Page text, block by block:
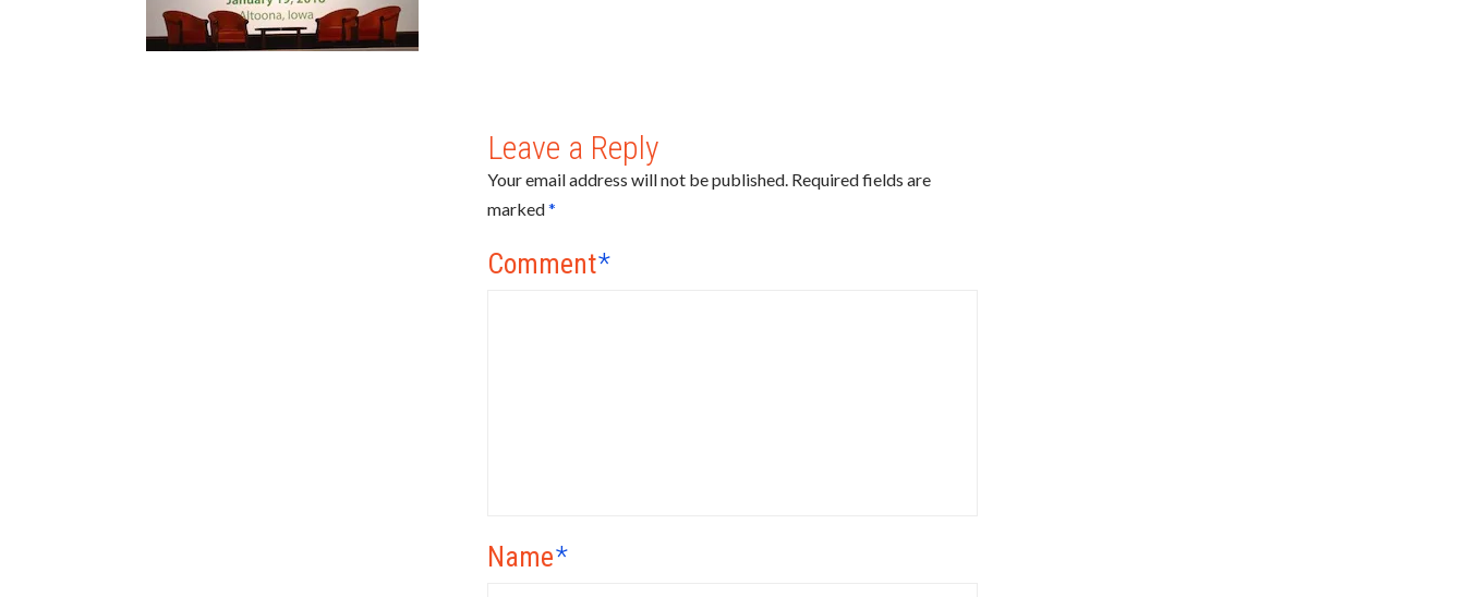
Leave a Reply
Your email address will not be published. Required fields are
marked*
Comment*
Name*